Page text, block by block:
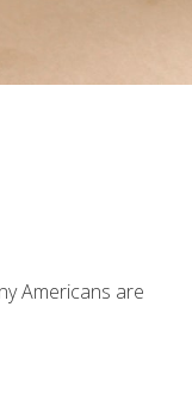
Americans are